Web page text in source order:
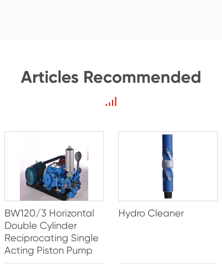
Articles Recommended
BW120/3 Horizontal
Double Cylinder
Reciprocating Single
Acting Piston Pump
Hydro Cleaner